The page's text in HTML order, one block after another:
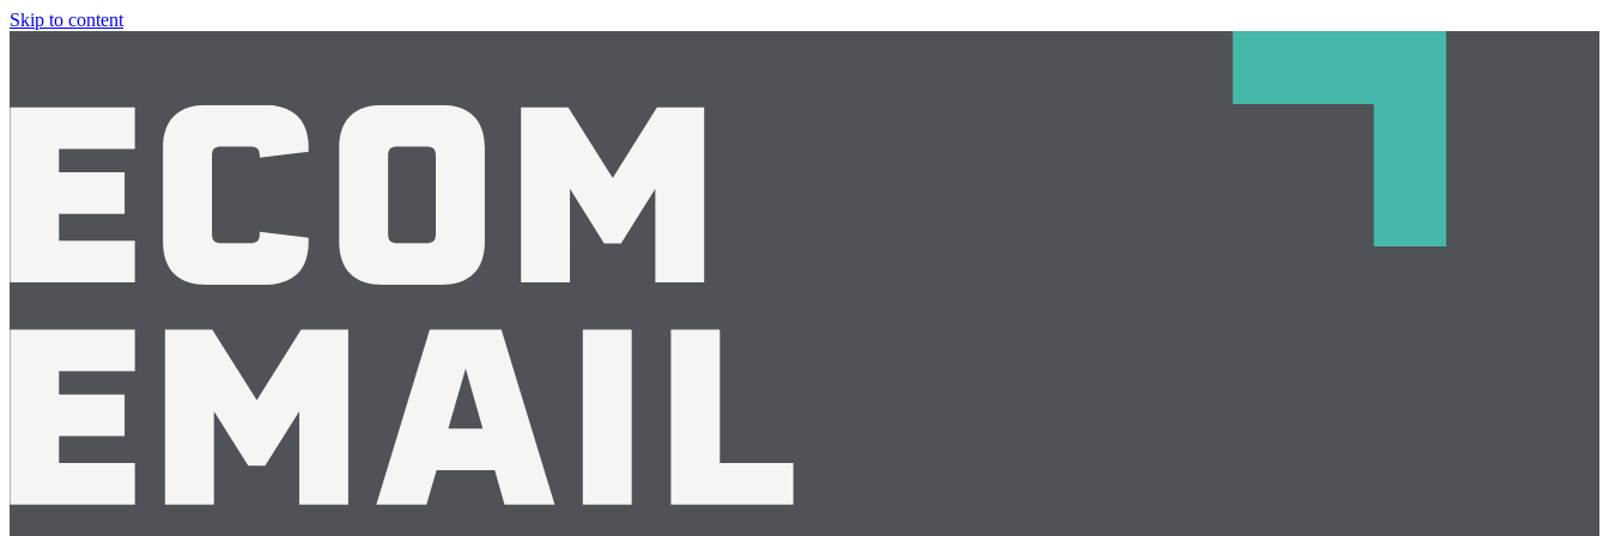
Skip to content